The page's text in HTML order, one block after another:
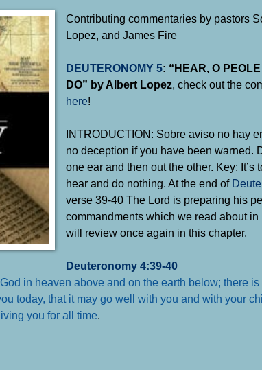
Contributing commentaries by pastors
Lopez, and James Fire
DEUTERONOMY 5: “HEAR, O
DO” by Albert Lopez , check out the
here!
INTRODUCTION: Sobre aviso no hay
no deception if you have been warned.
one ear and then out the other. Key: It’s
hear and do nothing. At the end of
verse 39-40 The Lord is preparing his
commandments which we read about
will review once again in this chapter.
Deuteronomy 4:39-40
in heaven above and on the earth below; there
today, that it may go well with you and with your
you for all time